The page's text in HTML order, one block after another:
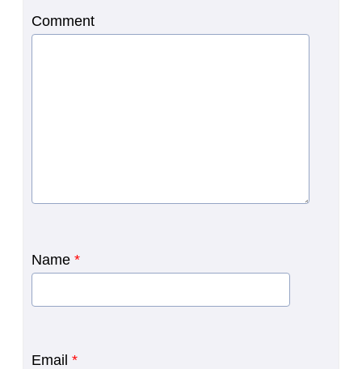
Comment
Name *
Email *